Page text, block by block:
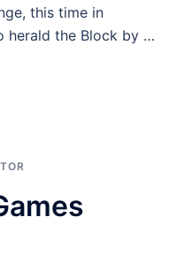
this time in
herald the Block by …